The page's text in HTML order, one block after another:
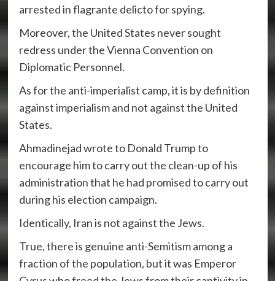
arrested in flagrante delicto for spying.
Moreover, the United States never sought
redress under the Vienna Convention on
Diplomatic Personnel.
As for the anti-imperialist camp, it is by definition
against imperialism and not against the United
States.
Ahmadinejad wrote to Donald Trump to
encourage him to carry out the clean-up of his
administration that he had promised to carry out
during his election campaign.
Identically, Iran is not against the Jews.
True, there is genuine anti-Semitism among a
fraction of the population, but it was Emperor